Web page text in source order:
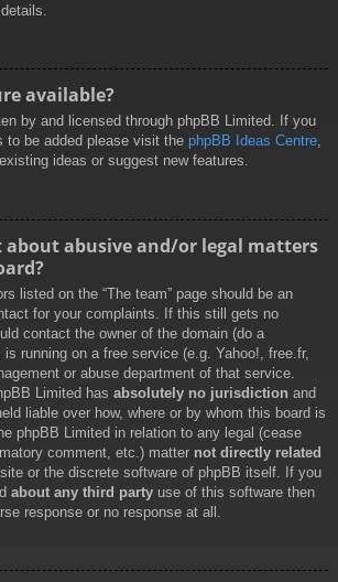
available?
by and licensed through phpBB Limited. If you
to be added please visit the phpBB Ideas Centre,
ideas or suggest new features.
about abusive and/or legal matters
listed on the “The team” page should be an
for your complaints. If this still gets no
contact the owner of the domain (do a
running on a free service (e.g. Yahoo!, free.fr,
or abuse department of that service.
Limited has absolutely no jurisdiction and
liable over how, where or by whom this board is
phpBB Limited in relation to any legal (cease
comment, etc.) matter not directly related
or the discrete software of phpBB itself. If you
about any third party use of this software then
response or no response at all.